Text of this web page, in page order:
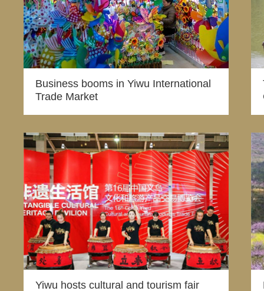
Business booms in Yiwu International
Trade Market
Yiwu hosts cultural and tourism fair